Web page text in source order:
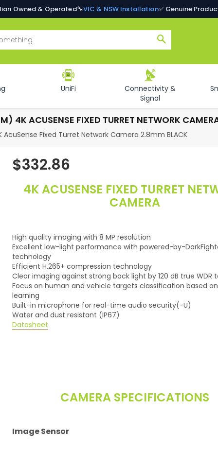
Owned & Operated🔧VIC & NSW Installation✅ Genuine
UniFi
Connectivity &
Signal
ACUSENSE FIXED TURRET NETWORK
AcuSense Fixed Turret Network Camera 2.8mm BLACK
Regular
price
$332.86
4K ACUSENSE FIXED TURRET
CAMERA
High quality imaging with 8 MP resolution
Excellent low-light performance with powered-by-
technology
Efficient H.265+ compression technology
Clear imaging against strong back light by 120 dB true WDR
Focus on human and vehicle targets classification based
learning
Built-in microphone for real-time audio security(-U)
Water and dust resistant (IP67)
Datasheet
CAMERA SPECIFICATIONS
Image Sensor